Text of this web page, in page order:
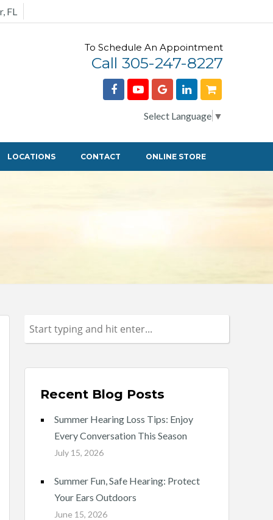
FL
To Schedule An Appointment
Call 305-247-8227
Select Language ▼
LOCATIONS CONTACT ONLINE STORE
Recent Blog Posts
Summer Hearing Loss Tips: Enjoy
Every Conversation This Season
July 15, 2026
Summer Fun, Safe Hearing: Protect
Your Ears Outdoors
June 15, 2026